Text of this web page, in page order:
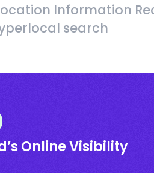
Information
search
Online Visibility